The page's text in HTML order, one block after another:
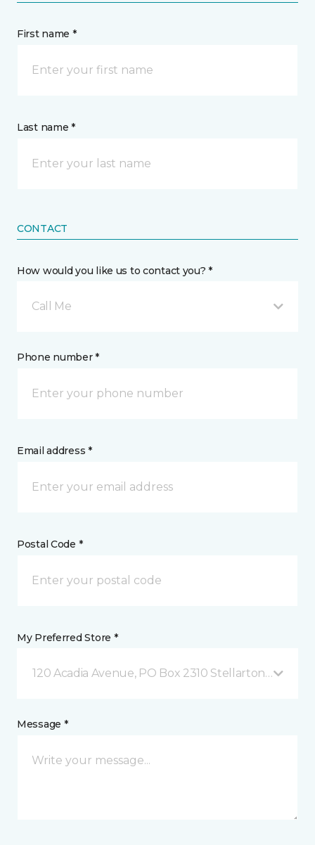
First name *
Last name *
CONTACT
How would you like us to contact you? *
Call Me
Phone number *
Email address *
Postal Code *
My Preferred Store *
120 Acadia Avenue, PO Box 2310 Stellarton, NS
Message *